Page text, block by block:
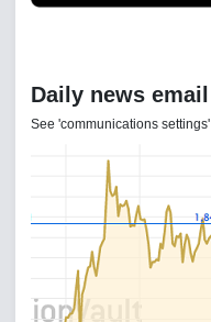
Daily news email
See 'communications settings'